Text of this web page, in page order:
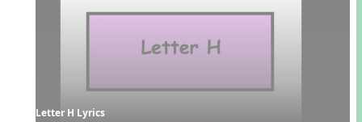
Letter H Lyrics